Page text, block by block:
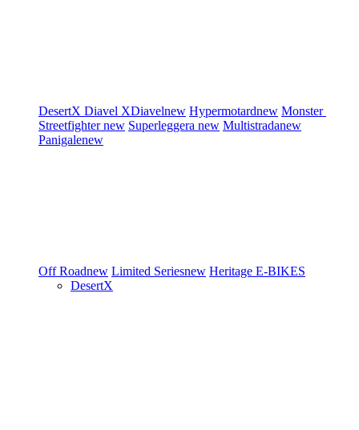
DesertX Diavel XDiavelnew Hypermotardnew Monster
Streetfighternew Superleggera new Multistradanew
Panigalenew
Off Roadnew Limited Seriesnew Heritage E-BIKES
DesertX